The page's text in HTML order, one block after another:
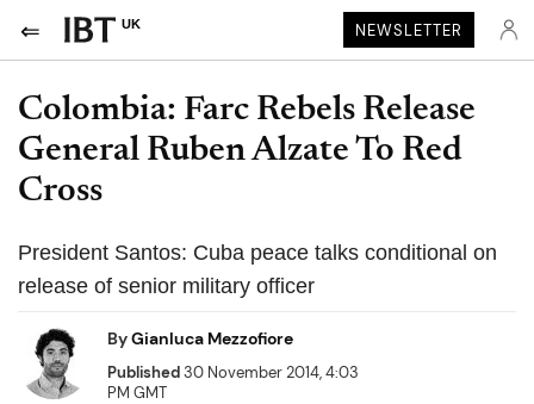
UK NEWSLETTER
Colombia: Farc Rebels Release
General Ruben Alzate To Red
Cross
President Santos: Cuba peace talks conditional on
release of senior military officer
ByGianluca Mezzofiore
Published30 November 2014, 4:03
PM GMT